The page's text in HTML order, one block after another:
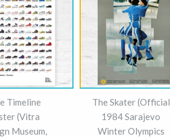
Timeline
(Vitra
Museum,
The Skater (Official
1984 Sarajevo
Winter Olympics